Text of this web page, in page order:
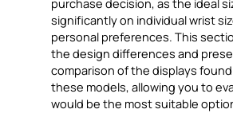
purchase decision, as the ideal
significantly on individual wrist
personal preferences. This
the design differences and
comparison of the displays
these models, allowing you to
would be the most suitable